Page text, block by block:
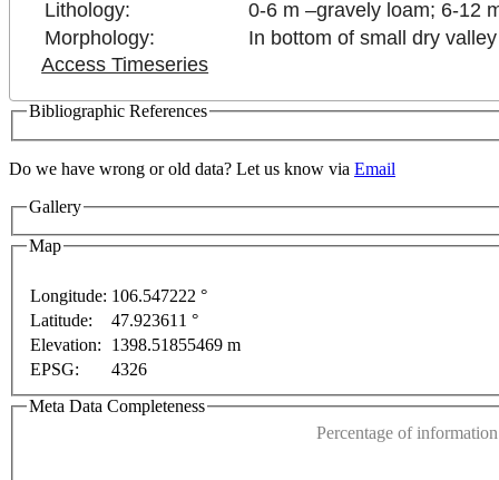
Lithology:
0-6 m –gravely loam; 6-12
Morphology:
In bottom of small dry valley
Access Timeseries
Bibliographic References
Do we have wrong or old data? Let us know via Email
Gallery
Map
development purposes only
Longitude: 106.547222 °
Latitude:
47.923611 °
Elevation:
1398.51855469 m
EPSG:
4326
Meta Data Completeness
Percentage of